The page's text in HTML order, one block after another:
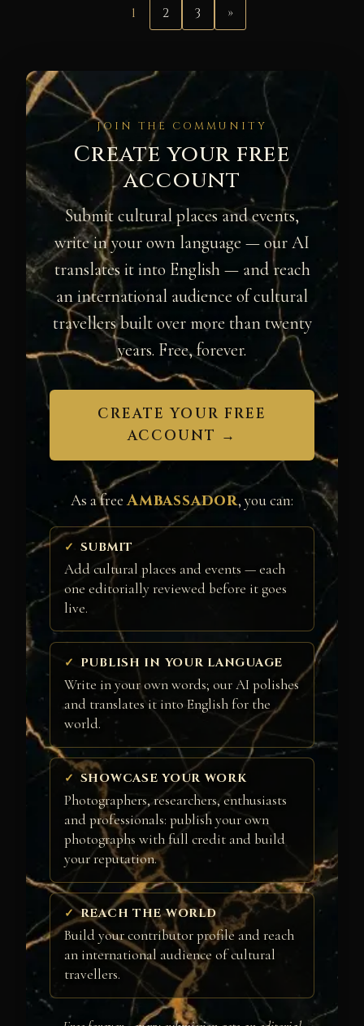
1 2 3 »
JOIN THE COMMUNITY
Create your free
account
Submit cultural places and events,
write in your own language — our AI
translates it into English — and reach
an international audience of cultural
travellers built over more than twenty
years. Free, forever.
CREATE YOUR FREE
ACCOUNT →
As a freeAmbassador, you can:
SUBMIT
Add cultural places and events — each
one editorially reviewed before it goes
live.
PUBLISH IN YOUR LANGUAGE
Write in your own words; our AI polishes
and translates it into English for the
world.
SHOWCASE YOUR WORK
Photographers, researchers, enthusiasts
and professionals: publish your own
photographs with full credit and build
your reputation.
REACH THE WORLD
Build your contributor profile and reach
an international audience of cultural
travellers.